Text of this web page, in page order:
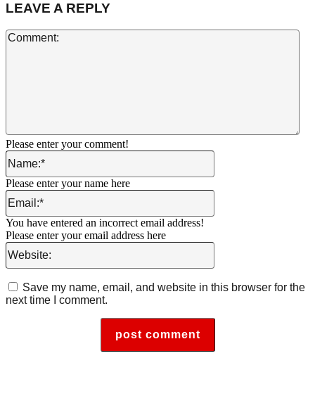
LEAVE A REPLY
Please enter your comment!
Name:*
Please enter your name here
Email:*
You have entered an incorrect email address!
Please enter your email address here
Website:
Save my name, email, and website in this browser for the
next time I comment.